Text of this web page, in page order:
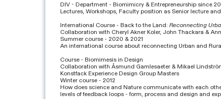
DIV - Department - Biomimicry & Entrepreneurship since
Lectures, Workshops, Faculty position as Senior lecture
International Course - Back to the Land:Reconnecting
Collaboration with Cheryl Akner Koler, John Thackara &
Summer course - 2020 & 2021
An international course about reconnecting Urban and
Course - Biomimesis in Design
Collaboration with Åsmund Gamlesaeter & Mikael
Konstfack Experience Design Group Masters
Winter course - 2012
How does science and Nature communicate with each
levels of feedback loops - form, process and design and